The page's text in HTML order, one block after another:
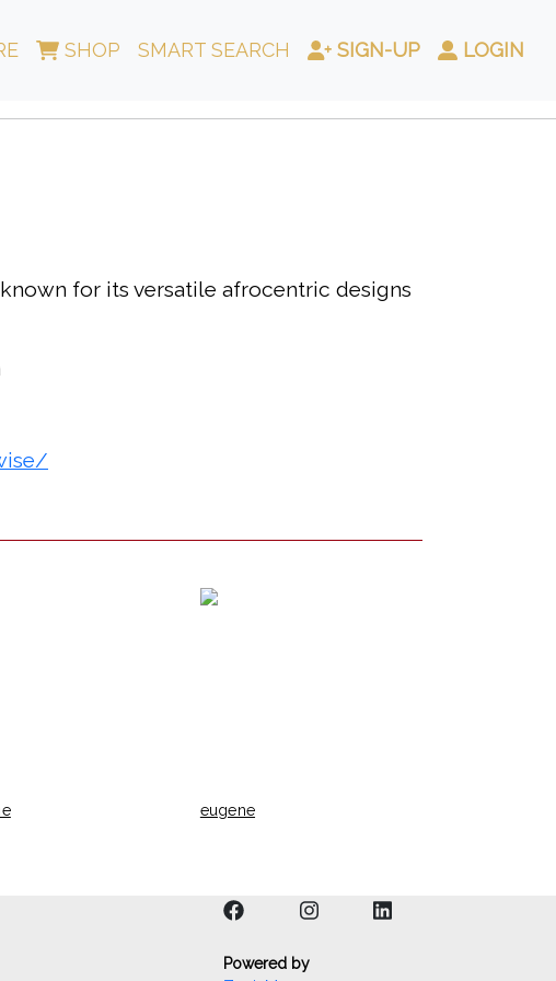
SHOP SMART SEARCH SIGN-UP LOGIN
for its versatile afrocentric designs
eugene
Powered by